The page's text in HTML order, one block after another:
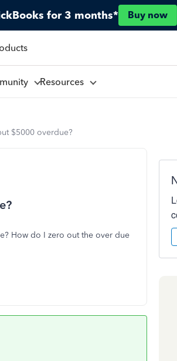
for 3 months* Buy now
Resources
$5000 overdue?
How do I zero out the over due